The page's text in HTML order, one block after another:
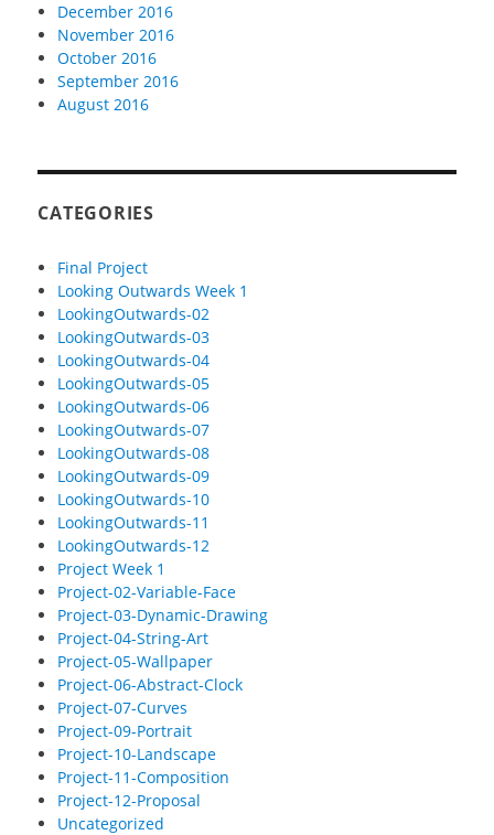
December 2016
November 2016
October 2016
September 2016
August 2016
CATEGORIES
Final Project
Looking Outwards Week 1
LookingOutwards-02
LookingOutwards-03
LookingOutwards-04
LookingOutwards-05
LookingOutwards-06
LookingOutwards-07
LookingOutwards-08
LookingOutwards-09
LookingOutwards-10
LookingOutwards-11
LookingOutwards-12
Project Week 1
Project-02-Variable-Face
Project-03-Dynamic-Drawing
Project-04-String-Art
Project-05-Wallpaper
Project-06-Abstract-Clock
Project-07-Curves
Project-09-Portrait
Project-10-Landscape
Project-11-Composition
Project-12-Proposal
Uncategorized